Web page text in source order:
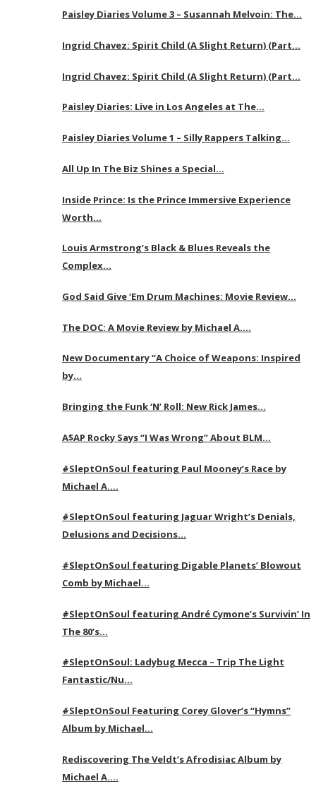
Paisley Diaries Volume 3 – Susannah Melvoin: The…
Ingrid Chavez: Spirit Child (A Slight Return) (Part…
Ingrid Chavez: Spirit Child (A Slight Return) (Part…
Paisley Diaries: Live in Los Angeles at The…
Paisley Diaries Volume 1 – Silly Rappers Talking…
All Up In The Biz Shines a Special…
Inside Prince: Is the Prince Immersive Experience
Worth…
Louis Armstrong’s Black & Blues Reveals the
Complex…
God Said Give ‘Em Drum Machines: Movie Review…
The DOC: A Movie Review by Michael A….
New Documentary “A Choice of Weapons: Inspired
by…
Bringing the Funk ‘N’ Roll: New Rick James…
A$AP Rocky Says “I Was Wrong” About BLM…
#SleptOnSoul featuring Paul Mooney’s Race by
Michael A….
#SleptOnSoul featuring Jaguar Wright’s Denials,
Delusions and Decisions…
#SleptOnSoul featuring Digable Planets’ Blowout
Comb by Michael…
#SleptOnSoul featuring André Cymone’s Survivin’ In
The 80’s…
#SleptOnSoul: Ladybug Mecca – Trip The Light
Fantastic/Nu…
#SleptOnSoul Featuring Corey Glover’s “Hymns”
Album by Michael…
Rediscovering The Veldt’s Afrodisiac Album by
Michael A….